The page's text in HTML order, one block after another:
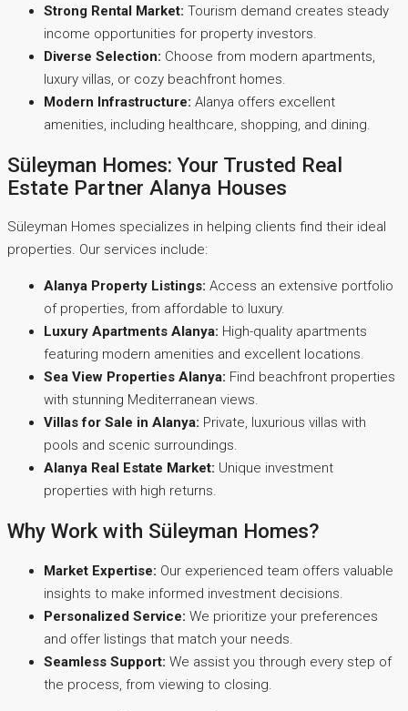
Strong Rental Market: Tourism demand creates steady
income opportunities for property investors.
Diverse Selection: Choose from modern apartments,
luxury villas, or cozy beachfront homes.
Modern Infrastructure: Alanya offers excellent
amenities, including healthcare, shopping, and dining.
Süleyman Homes: Your Trusted Real
Estate Partner Alanya Houses
Süleyman Homes specializes in helping clients find their ideal
properties. Our services include:
Alanya Property Listings: Access an extensive portfolio
of properties, from affordable to luxury.
Luxury Apartments Alanya: High-quality apartments
featuring modern amenities and excellent locations.
Sea View Properties Alanya: Find beachfront properties
with stunning Mediterranean views.
Villas for Sale in Alanya: Private, luxurious villas with
pools and scenic surroundings.
Alanya Real Estate Market: Unique investment
properties with high returns.
Why Work with Süleyman Homes?
Market Expertise: Our experienced team offers valuable
insights to make informed investment decisions.
Personalized Service: We prioritize your preferences
and offer listings that match your needs.
Seamless Support: We assist you through every step of
the process, from viewing to closing.